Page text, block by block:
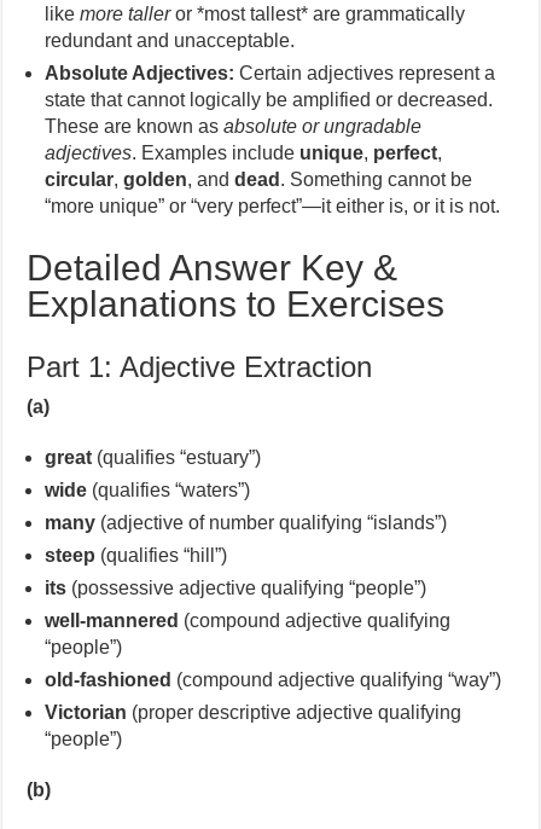
likemore talleror *most tallest* are grammatically
redundant and unacceptable.
Absolute Adjectives: Certain adjectives represent a
state that cannot logically be amplified or decreased.
These are known asabsolute or ungradable
adjectives. Examples include unique, perfect,
circular,golden, anddead . Something cannot be
“more unique” or “very perfect”—it either is, or it is not.
Detailed Answer Key &
Explanations to Exercises
Part 1: Adjective Extraction
(a)
great (qualifies “estuary”)
wide (qualifies “waters”)
many (adjective of number qualifying “islands”)
steep (qualifies “hill”)
its (possessive adjective qualifying “people”)
well-mannered (compound adjective qualifying
“people”)
old-fashioned (compound adjective qualifying “way”)
Victorian (proper descriptive adjective qualifying
“people”)
(b)